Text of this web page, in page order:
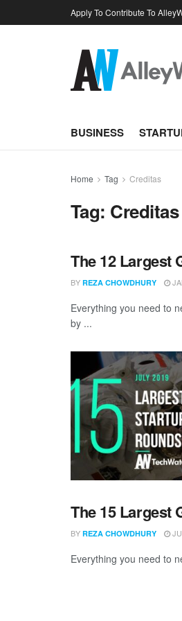
Apply To Contribute To
BUSINESS
Home Tag Creditas
Tag: Creditas
The 12 Largest
BY REZA CHOWDHURY
Everything you need to
by ...
The 15 Largest
BY REZA CHOWDHURY
Everything you need to